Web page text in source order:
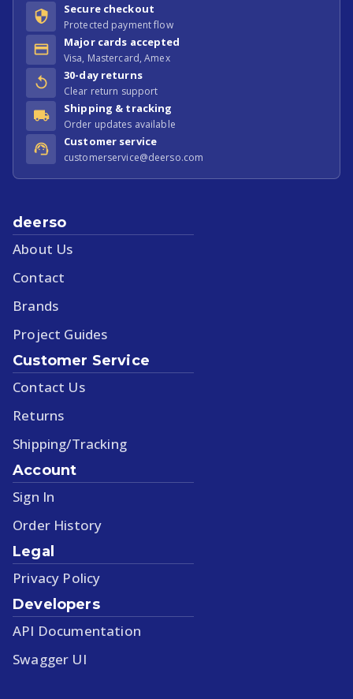
Secure checkout
Protected payment flow
Major cards accepted
Visa, Mastercard, Amex
30-day returns
Clear return support
Shipping & tracking
Order updates available
Customer service
customerservice@deerso.com
deerso
About Us
Contact
Brands
Project Guides
Customer Service
Contact Us
Returns
Shipping/Tracking
Account
Sign In
Order History
Legal
Privacy Policy
Developers
API Documentation
Swagger UI